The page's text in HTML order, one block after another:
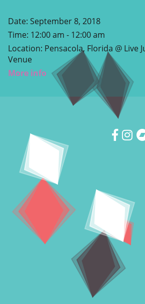
Date: September 8, 2018
Time: 12:00 am - 12:00 am
Location: Pensacola, Florida @ Live
Venue
More info